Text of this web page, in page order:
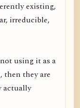
existing,
irreducible,
using it as a
then they are
actually